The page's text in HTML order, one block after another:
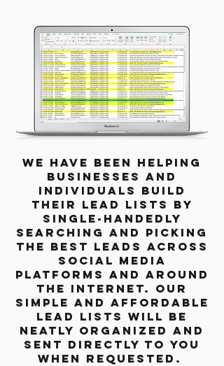
We have been helping
businesses and
individuals build
their lead lists by
single-handedly
searching and picking
the best leads across
social media
platforms and around
the internet. Our
simple and affordable
lead lists will be
neatly organized and
sent directly to you
when requested.​